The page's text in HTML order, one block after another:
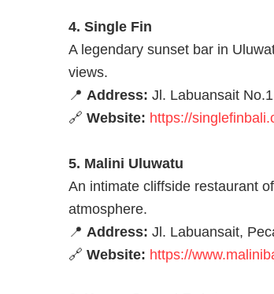
4. Single Fin
A legendary sunset bar in
views.
📍 Address: Jl. Labuansait
🔗 Website: https://
5. Malini Uluwatu
An intimate cliffside restaurant
atmosphere.
📍 Address: Jl. Labuansait,
🔗 Website: https://